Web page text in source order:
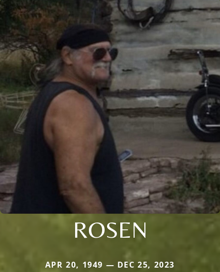
ROSEN
APR 20, 1949 — DEC 25, 2023